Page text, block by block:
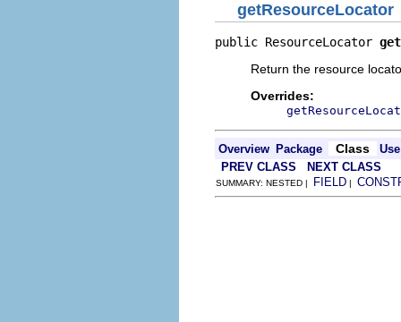
getResourceLocator
public ResourceLocator
Return the resource
Overrides:
Overview Package Class
Use
PREV CLASS
NEXT CLASS
SUMMARY: NESTED | FIELD |